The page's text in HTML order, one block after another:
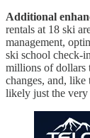
Additional
rentals at 18 ski
management,
ski school check-
millions of dollars
changes, and,
likely just the very